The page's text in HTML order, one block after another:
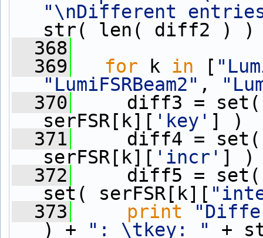
"\nDifferent entries
str( len( diff2 ) )
  368
  369
for k in [
"LumiFSRBeam2" ,
  370
diff3 = set(
serFSR[k][ 'key' ] )
  371
diff4 = set(
serFSR[k][ 'incr' ] )
  372
diff5 = set(
set( serFSR[k][
  373
print
) +
": \tkey: "
+